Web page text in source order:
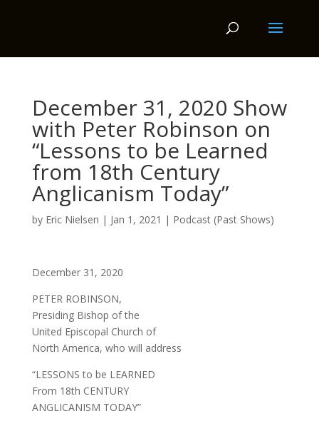
December 31, 2020 Show
with Peter Robinson on
“Lessons to be Learned
from 18th Century
Anglicanism Today”
by Eric Nielsen | Jan 1, 2021 | Podcast (Past Shows)
December 31, 2020
PETER ROBINSON,
Presiding Bishop of the
United Episcopal Church of
North America, who will address
“LESSONS to be LEARNED
From 18th CENTURY
ANGLICANISM TODAY”